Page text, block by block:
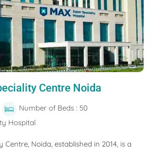
Centre Noida
Number of Beds : 50
Hospital
Centre, Noida, established in 2014, is a